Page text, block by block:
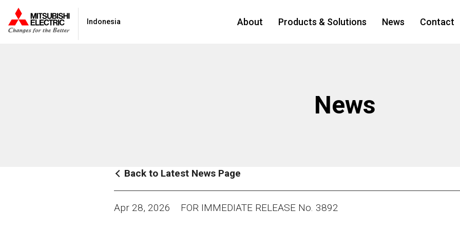
Indonesia About Products & Solutions News Contact
News
Back to Latest News Page
Apr 28, 2026 FOR IMMEDIATE RELEASE No. 3892